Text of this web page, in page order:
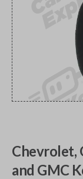
Chevrolet,
and GMC